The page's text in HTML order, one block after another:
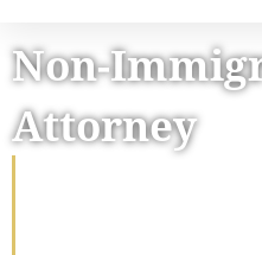
Non-
Attorney